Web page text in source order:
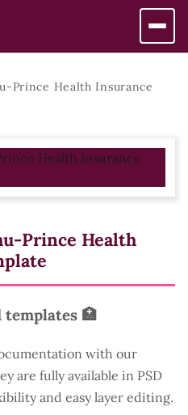
Prince Health Insurance
Prince Health
🏥
with our
are fully available in PSD
and easy layer editing.